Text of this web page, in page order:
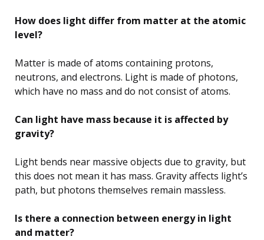
How does light differ from matter at the atomic
level?
Matter is made of atoms containing protons,
neutrons, and electrons. Light is made of photons,
which have no mass and do not consist of atoms.
Can light have mass because it is affected by
gravity?
Light bends near massive objects due to gravity, but
this does not mean it has mass. Gravity affects light’s
path, but photons themselves remain massless.
Is there a connection between energy in light
and matter?